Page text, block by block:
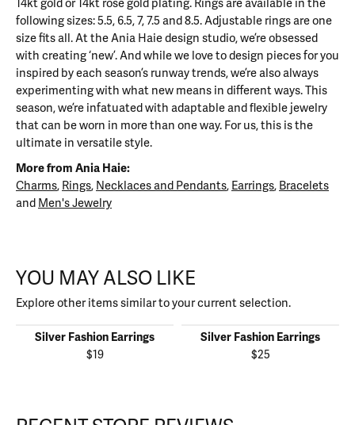
14kt gold or 14kt rose gold plating. Rings are available in the
following sizes: 5.5, 6.5, 7, 7.5 and 8.5. Adjustable rings are one
size fits all. At the Ania Haie design studio, we’re obsessed
with creating ‘new’. And while we love to design pieces for you
inspired by each season’s runway trends, we’re also always
experimenting with what new means in different ways. This
season, we’re infatuated with adaptable and flexible jewelry
that can be worn in more than one way. For us, this is the
ultimate in versatile style.
More from Ania Haie:
Charms, Rings, Necklaces and Pendants, Earrings, Bracelets
and Men's Jewelry
YOU MAY ALSO LIKE
Explore other items similar to your current selection.
Silver Fashion Earrings
$19
Silver Fashion Earrings
$25